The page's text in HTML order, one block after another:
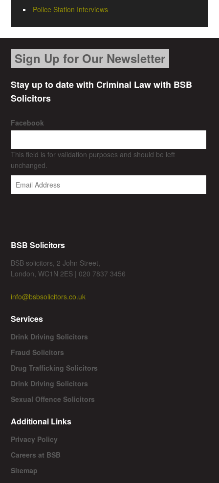
Police Station Interviews
Sign Up for Our Newsletter
Stay up to date with Criminal Law with BSB
Solicitors
Facebook
This field is for validation purposes and should be left
unchanged.
BSB Solicitors
BSB solicitors, 2 John Street,
London, WC1N 2ES | 020 7837 3456
info@bsbsolicitors.co.uk
Services
Drink Driving Solicitors
Fraud Solicitors
Drug Trafficking Solicitors
Drink Driving Solicitors
Sexual Offence Solicitors
Additional Links
Privacy Policy
Careers at BSB
Sitemap